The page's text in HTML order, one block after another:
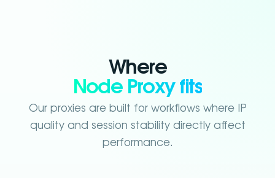
Where
Node Proxy fits
Our proxies are built for workflows where IP
quality and session stability directly affect
performance.